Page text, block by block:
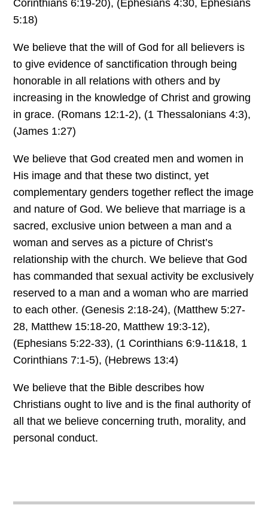
Corinthians 6:19-20), (Ephesians 4:30, Ephesians
5:18)
We believe that the will of God for all believers is
to give evidence of sanctification through being
honorable in all relations with others and by
increasing in the knowledge of Christ and growing
in grace. (Romans 12:1-2), (1 Thessalonians 4:3),
(James 1:27)
We believe that God created men and women in
His image and that these two distinct, yet
complementary genders together reflect the image
and nature of God. We believe that marriage is a
sacred, exclusive union between a man and a
woman and serves as a picture of Christ’s
relationship with the church. We believe that God
has commanded that sexual activity be exclusively
reserved to a man and a woman who are married
to each other. (Genesis 2:18-24), (Matthew 5:27-
28, Matthew 15:18-20, Matthew 19:3-12),
(Ephesians 5:22-33), (1 Corinthians 6:9-11&18, 1
Corinthians 7:1-5), (Hebrews 13:4)
We believe that the Bible describes how
Christians ought to live and is the final authority of
all that we believe concerning truth, morality, and
personal conduct.